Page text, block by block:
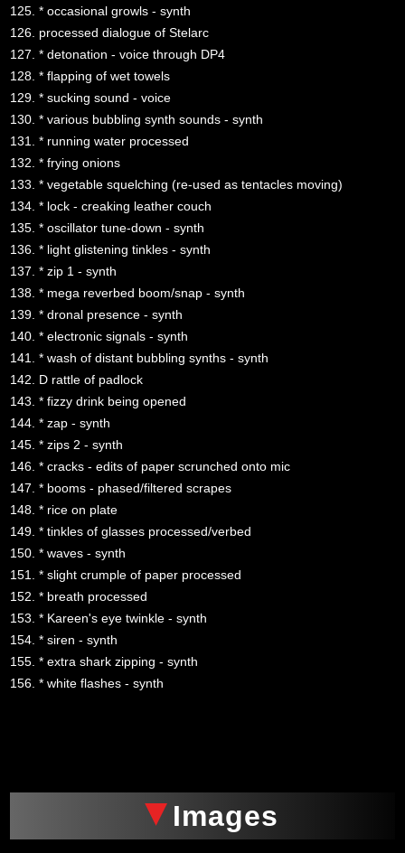
125. * occasional growls - synth
126. processed dialogue of Stelarc
127. * detonation - voice through DP4
128. * flapping of wet towels
129. * sucking sound - voice
130. * various bubbling synth sounds - synth
131. * running water processed
132. * frying onions
133. * vegetable squelching (re-used as tentacles moving)
134. * lock - creaking leather couch
135. * oscillator tune-down - synth
136. * light glistening tinkles - synth
137. * zip 1 - synth
138. * mega reverbed boom/snap - synth
139. * dronal presence - synth
140. * electronic signals - synth
141. * wash of distant bubbling synths - synth
142. D rattle of padlock
143. * fizzy drink being opened
144. * zap - synth
145. * zips 2 - synth
146. * cracks - edits of paper scrunched onto mic
147. * booms - phased/filtered scrapes
148. * rice on plate
149. * tinkles of glasses processed/verbed
150. * waves - synth
151. * slight crumple of paper processed
152. * breath processed
153. * Kareen's eye twinkle - synth
154. * siren - synth
155. * extra shark zipping - synth
156. * white flashes - synth
Images